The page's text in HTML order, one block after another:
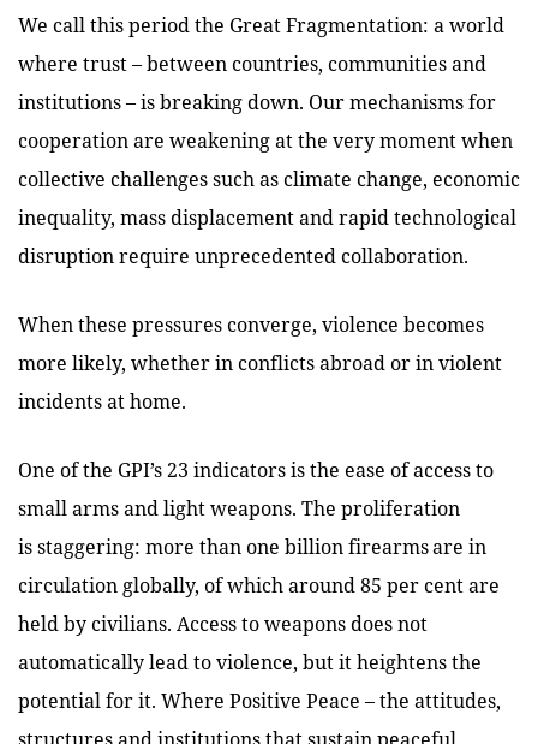
We call this period the Great Fragmentation: a world
where trust – between countries, communities and
institutions – is breaking down. Our mechanisms for
cooperation are weakening at the very moment when
collective challenges such as climate change, economic
inequality, mass displacement and rapid technological
disruption require unprecedented collaboration.
When these pressures converge, violence becomes
more likely, whether in conflicts abroad or in violent
incidents at home.
One of the GPI’s 23 indicators is the ease of access to
small arms and light weapons. The proliferation
is staggering: more than one billion firearms are in
circulation globally, of which around 85 per cent are
held by civilians. Access to weapons does not
automatically lead to violence, but it heightens the
potential for it. Where Positive Peace – the attitudes,
structures and institutions that sustain peaceful